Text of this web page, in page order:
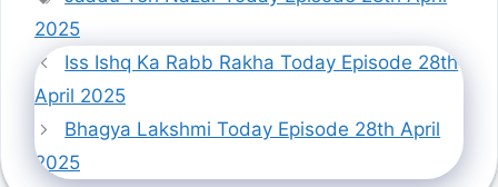
2025
Iss Ishq Ka Rabb Rakha Today Episode 28th
April 2025
Bhagya Lakshmi Today Episode 28th April
2025